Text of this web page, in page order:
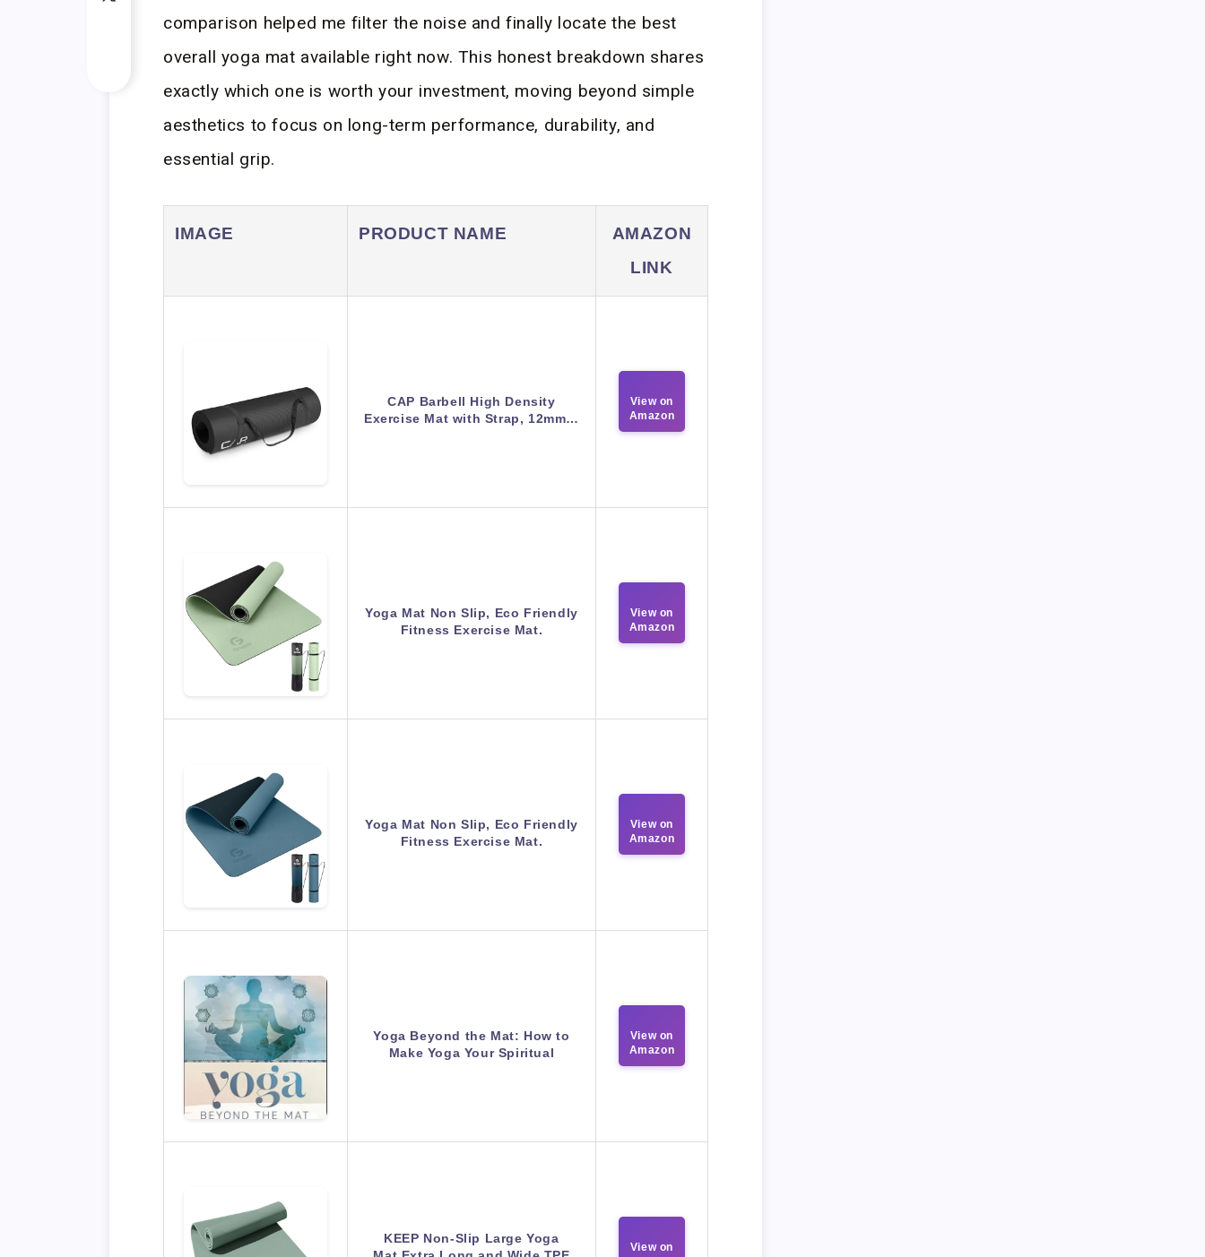
comparison helped me filter the noise and finally locate the best
overall yoga mat available right now. This honest breakdown shares
exactly which one is worth your investment, moving beyond simple
aesthetics to focus on long-term performance, durability, and
essential grip.
IMAGE PRODUCT NAME
AMAZON
LINK
CAP Barbell High Density
Exercise Mat with Strap, 12mm…
View on
Amazon
Yoga Mat Non Slip, Eco Friendly
Fitness Exercise Mat.
View on
Amazon
Yoga Mat Non Slip, Eco Friendly
Fitness Exercise Mat.
View on
Amazon
Yoga Beyond the Mat: How to
Make Yoga Your Spiritual
View on
Amazon
KEEP Non-Slip Large Yoga
View on